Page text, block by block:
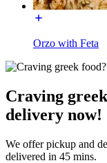
Orzo with Feta
Craving
delivery now!
We offer pickup and
delivered in 45 mins.